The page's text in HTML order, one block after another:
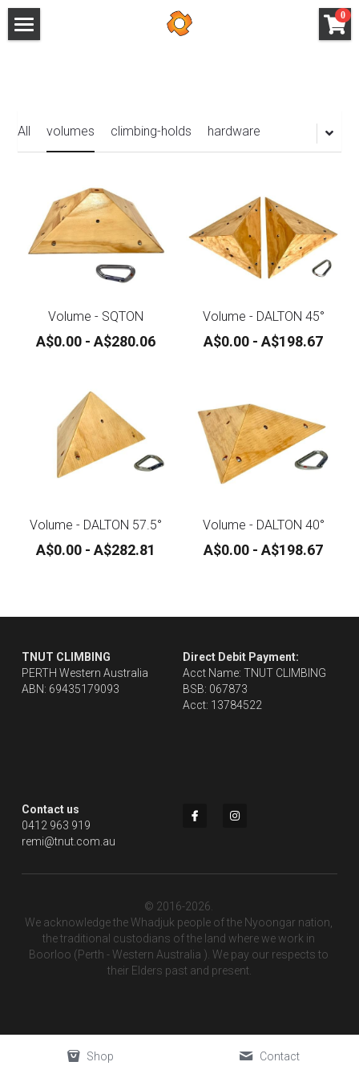
0
Catalogue
Custom build
Mat system
Technical
Contact
Search
ONLINE SHOP
All volumes climbing-holds hardware
Volume - SQTON
A$0.00 - A$280.06
Volume - DALTON 45°
A$0.00 - A$198.67
Volume - DALTON 57.5°
A$0.00 - A$282.81
Volume - DALTON 40°
A$0.00 - A$198.67
TNUT CLIMBING
PERTH Western Australia
ABN: 69435179093
Direct Debit Payment:
Acct Name: TNUT CLIMBING
BSB: 067873
Acct: 13784522
Contact us
0412 963 919
remi@tnut.com.au
© 2016-2026.
We acknowledge the Whadjuk people of the Nyoongar nation,
the traditional custodians of the land where we work in
Boorloo (Perth - Western Australia ). We pay our respects to
their Elders past and present.
×
STORE CATEGORIES
Shop Contact